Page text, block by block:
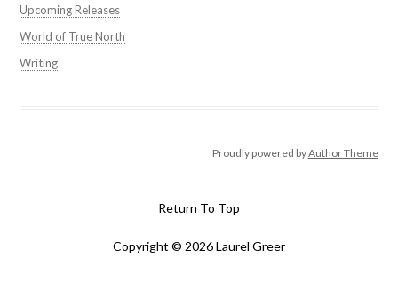
Upcoming Releases
World of True North
Writing
Proudly powered byAuthor Theme
Return To Top
Copyright © 2026 Laurel Greer